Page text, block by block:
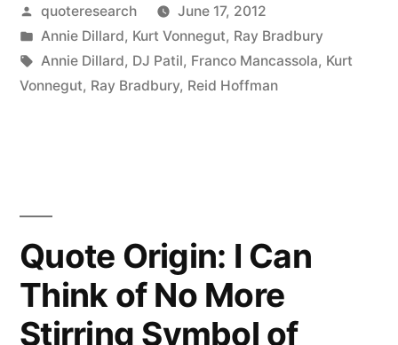
Off
the
Cliff
on
the
Way
Posted
by
quoteresearch
June 17, 2012
Posted
in
Annie Dillard, Kurt Vonnegut, Ray Bradbury
Tags:
Annie Dillard, DJ Patil, Franco Mancassola, Kurt
Vonnegut, Ray Bradbury, Reid Hoffman
Quote Origin: I Can
Think of No More
Stirring Symbol of